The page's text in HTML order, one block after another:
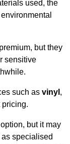
used, the
but they
sensitive
such as vinyl ,
pricing.
but it may
specialised